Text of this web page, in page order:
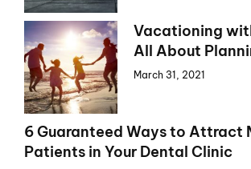
Vacationing
All About
March 31, 2021
6 Guaranteed Ways to Attract
Patients in Your Dental Clinic